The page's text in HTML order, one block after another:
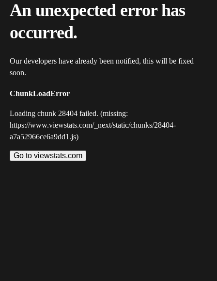
An unexpected error has
occurred.
Our developers have already been notified, this will be fixed
soon.
ChunkLoadError
Loading chunk 28404 failed. (missing:
https://www.viewstats.com/_next/static/chunks/28404-
a7a52966ce6a9dd1.js)
Go to viewstats.com